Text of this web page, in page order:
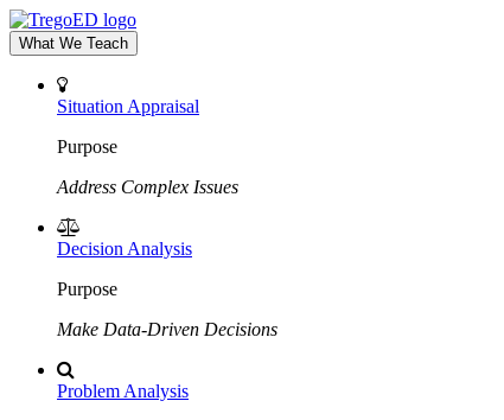
What We Teach
Situation Appraisal
Purpose
Address Complex Issues
Decision Analysis
Purpose
Make Data-Driven Decisions
Problem Analysis